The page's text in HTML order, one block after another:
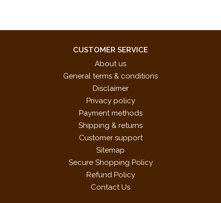
CUSTOMER SERVICE
About us
General terms & conditions
Disclaimer
Privacy policy
Payment methods
Shipping & returns
Customer support
Sitemap
Secure Shopping Policy
Refund Policy
Contact Us